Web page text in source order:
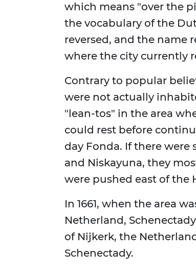
which means "over the
the vocabulary of the
reversed, and the name
where the city currently
Contrary to popular
were not actually
"lean-tos" in the area
could rest before
day Fonda. If there
and Niskayuna, they
were pushed east of the
In 1661, when the area
Netherland,
of Nijkerk, the
Schenectady.